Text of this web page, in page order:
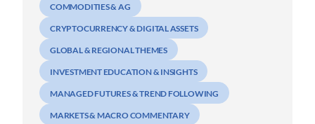
COMMODITIES & AG
CRYPTOCURRENCY & DIGITAL ASSETS
GLOBAL & REGIONAL THEMES
INVESTMENT EDUCATION & INSIGHTS
MANAGED FUTURES & TREND FOLLOWING
MARKETS & MACRO COMMENTARY